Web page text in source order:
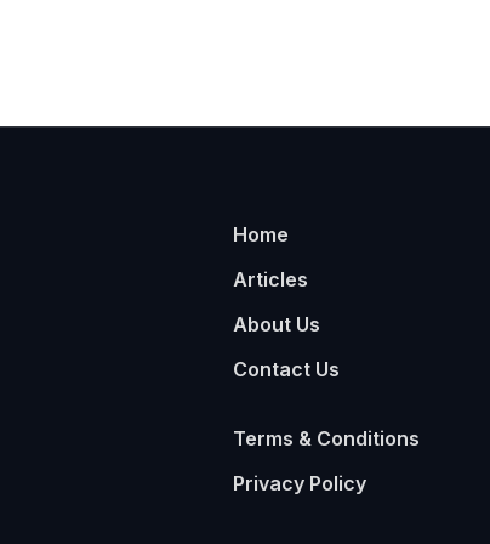
Home
Articles
About Us
Contact Us
Terms & Conditions
Privacy Policy